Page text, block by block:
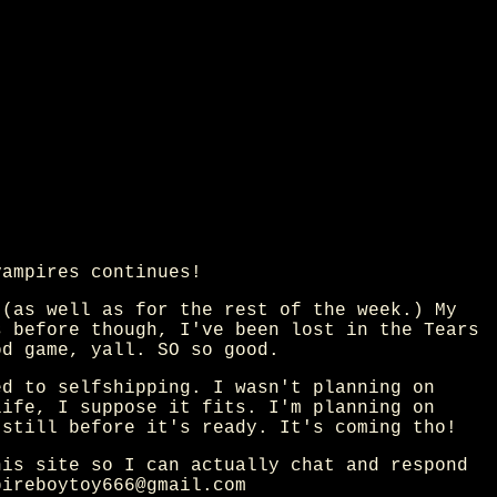
continues!
well as for the rest of the week.) My
before though, I've been lost in the Tears
yall. SO so good.
to selfshipping. I wasn't planning on
life, I suppose it fits. I'm planning on
before it's ready. It's coming tho!
site so I can actually chat and respond